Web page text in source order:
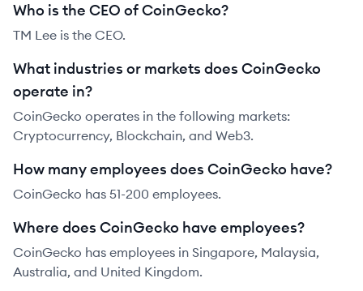
Who is the CEO of CoinGecko?
TM Lee is the CEO.
What industries or markets does CoinGecko
operate in?
CoinGecko operates in the following markets:
Cryptocurrency, Blockchain, and Web3.
How many employees does CoinGecko have?
CoinGecko has 51-200 employees.
Where does CoinGecko have employees?
CoinGecko has employees in Singapore, Malaysia,
Australia, and United Kingdom.